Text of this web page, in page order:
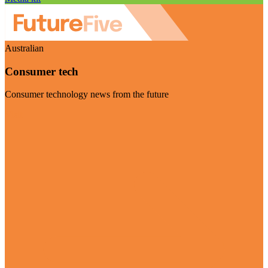
Australian
Consumer tech
Consumer technology news from the future